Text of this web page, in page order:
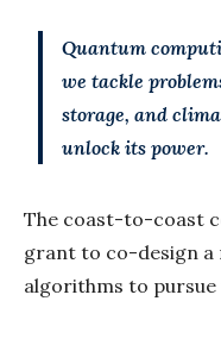
Quantum
we tackle
storage, and
unlock its power.
The coast-to-coast
grant to co-design a
algorithms to pursue